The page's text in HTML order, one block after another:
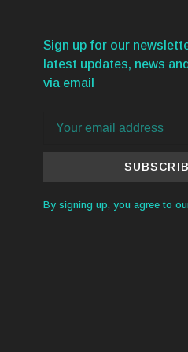
Sign up for our
latest updates, news
via email
By signing up, you agree to